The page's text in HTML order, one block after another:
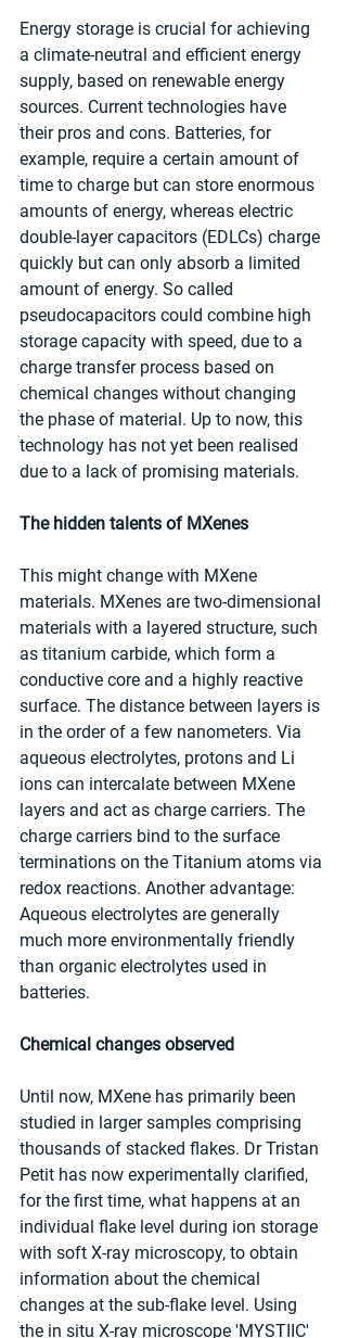
Energy storage is crucial for achieving
a climate-neutral and efficient energy
supply, based on renewable energy
sources. Current technologies have
their pros and cons. Batteries, for
example, require a certain amount of
time to charge but can store enormous
amounts of energy, whereas electric
double-layer capacitors (EDLCs) charge
quickly but can only absorb a limited
amount of energy. So called
pseudocapacitors could combine high
storage capacity with speed, due to a
charge transfer process based on
chemical changes without changing
the phase of material. Up to now, this
technology has not yet been realised
due to a lack of promising materials.
The hidden talents of MXenes
This might change with MXene
materials. MXenes are two-dimensional
materials with a layered structure, such
as titanium carbide, which form a
conductive core and a highly reactive
surface. The distance between layers is
in the order of a few nanometers. Via
aqueous electrolytes, protons and Li
ions can intercalate between MXene
layers and act as charge carriers. The
charge carriers bind to the surface
terminations on the Titanium atoms via
redox reactions. Another advantage:
Aqueous electrolytes are generally
much more environmentally friendly
than organic electrolytes used in
batteries.
Chemical changes observed
Until now, MXene has primarily been
studied in larger samples comprising
thousands of stacked flakes. Dr Tristan
Petit has now experimentally clarified,
for the first time, what happens at an
individual flake level during ion storage
with soft X-ray microscopy, to obtain
information about the chemical
changes at the sub-flake level. Using
the in situ X-ray microscope 'MYSTIIC'